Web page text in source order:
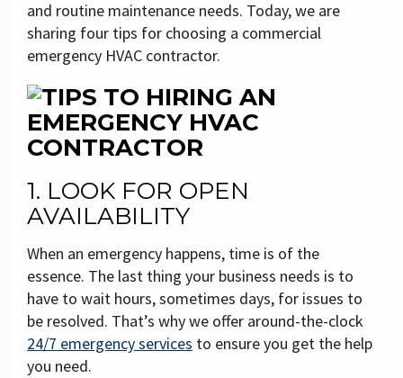
and routine maintenance needs. Today, we are
sharing four tips for choosing a commercial
emergency HVAC contractor.
1. LOOK FOR OPEN
AVAILABILITY
When an emergency happens, time is of the
essence. The last thing your business needs is to
have to wait hours, sometimes days, for issues to
be resolved. That’s why we offer around-the-clock
24/7 emergency services to ensure you get the help
you need.